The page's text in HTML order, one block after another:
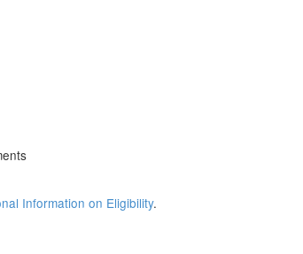
Information on Eligibility.